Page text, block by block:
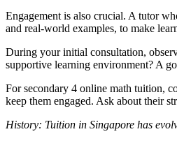
Engagement is also crucial. A tutor
and real-world examples, to make
During your initial consultation,
supportive learning environment? A
For secondary 4 online math tuition,
keep them engaged. Ask about their
History: Tuition in Singapore has